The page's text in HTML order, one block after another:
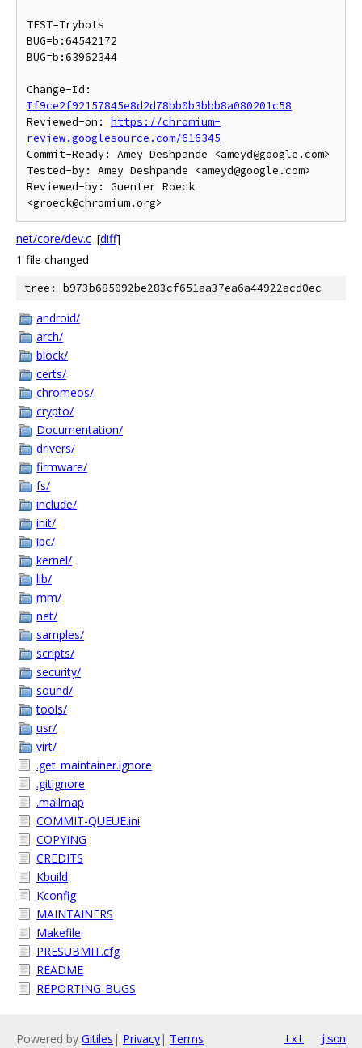
TEST=Trybots
BUG=b:64542172
BUG=b:63962344
If9ce2f92157845e8d2d78bb0b3bbb8a080201c58
Reviewed-on: https://chromium-
review.googlesource.com/616345
Commit-Ready: Amey Deshpande <ameyd@google.com>
Tested-by: Amey Deshpande <ameyd@google.com>
Reviewed-by: Guenter Roeck
net/core/dev.c [diff]
1 file changed
tree: b973b685092be283cf651aa37ea6a44922acd0ec
android/
arch/
block/
certs/
chromeos/
crypto/
Documentation/
drivers/
firmware/
fs/
include/
init/
ipc/
kernel/
lib/
mm/
net/
samples/
scripts/
security/
sound/
tools/
usr/
virt/
.get_maintainer.ignore
.gitignore
.mailmap
COMMIT-QUEUE.ini
COPYING
CREDITS
Kbuild
Kconfig
MAINTAINERS
Makefile
PRESUBMIT.cfg
README
REPORTING-BUGS
Powered by Gitiles | Privacy| Terms txt json